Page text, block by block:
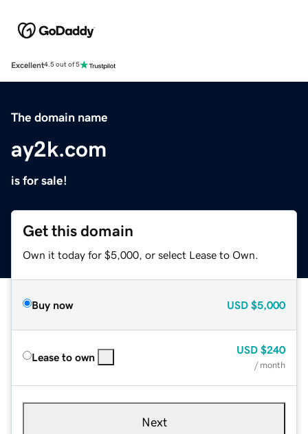
Excellent4.5 out of 5
The domain name
ay2k.com
is for sale!
Get this domain
Own it today for $5,000, or select Lease to Own.
Buy now USD $5,000
Lease to own
USD $240
/ month
Next